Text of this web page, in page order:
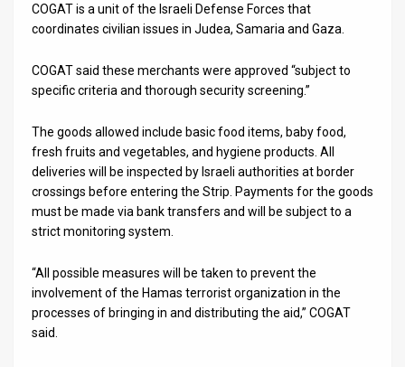
COGAT is a unit of the Israeli Defense Forces that
coordinates civilian issues in Judea, Samaria and Gaza.
COGAT said these merchants were approved “subject to
specific criteria and thorough security screening.”
The goods allowed include basic food items, baby food,
fresh fruits and vegetables, and hygiene products. All
deliveries will be inspected by Israeli authorities at border
crossings before entering the Strip. Payments for the goods
must be made via bank transfers and will be subject to a
strict monitoring system.
“All possible measures will be taken to prevent the
involvement of the Hamas terrorist organization in the
processes of bringing in and distributing the aid,” COGAT
said.